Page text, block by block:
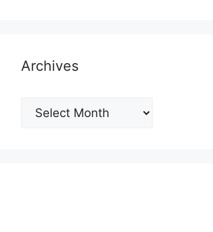
Archives
Archives